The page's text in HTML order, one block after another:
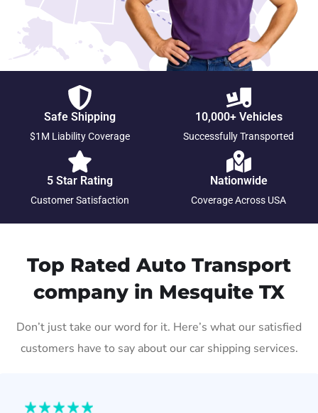
Safe Shipping
$1M Liability Coverage
10,000+ Vehicles
Successfully Transported
5 Star Rating
Customer Satisfaction
Nationwide
Coverage Across USA
Top Rated Auto Transport
company in Mesquite TX
Don’t just take our word for it. Here’s what our satisfied
customers have to say about our car shipping services.